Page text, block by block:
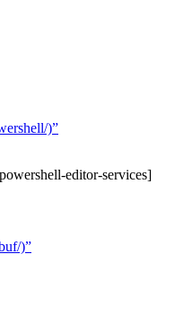
)”
editor-services]
)”